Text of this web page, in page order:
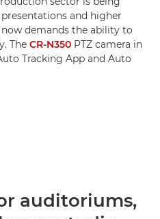
and higher
demands the ability to
The CR-N350 PTZ camera in
Tracking App and Auto
auditoriums,